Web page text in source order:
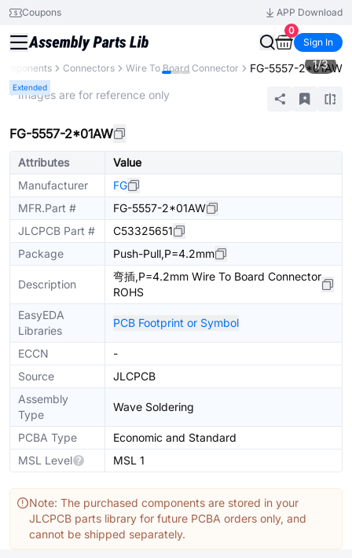
Coupons
APP Download
0
Sign In
Connectors Wire To Board Connector FG-5557-2*01AW
Extended
1/3
* Images are for reference only
FG-5557-2*01AW
Attributes
Value
Manufacturer
FG
MFR.Part #
FG-5557-2*01AW
JLCPCB Part #
C53325651
Package
Push-Pull,P=4.2mm
Description
弯插,P=4.2mm Wire To Board Connector
ROHS
EasyEDA
Libraries
PCB Footprint or Symbol
ECCN
-
Source
JLCPCB
Assembly
Type
Wave Soldering
PCBA Type
Economic and Standard
MSL Level
MSL 1
Note: The purchased components are stored in your
JLCPCB parts library for future PCBA orders only, and
cannot be shipped separately.